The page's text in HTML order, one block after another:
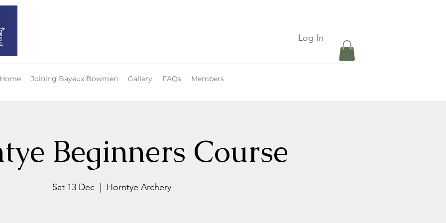
Log In
Joining Bayeux Bowmen Gallery FAQs Members
Beginners Course
Sat 13 Dec
  |
Horntye Archery